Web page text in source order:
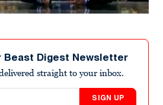
Beast Digest Newsletter
straight to your inbox.
SIGN UP